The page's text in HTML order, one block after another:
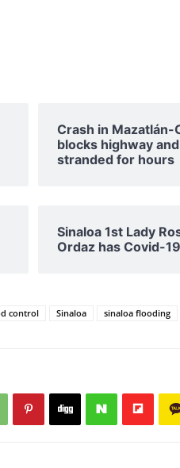
Crash in Mazatlán-
blocks highway
stranded for hours
Sinaloa 1st Lady
Ordaz has Covid-19
control Sinaloa sinaloa flooding